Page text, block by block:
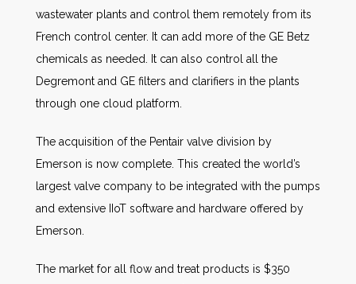
wastewater plants and control them remotely from its
French control center. It can add more of the GE Betz
chemicals as needed. It can also control all the
Degremont and GE filters and clarifiers in the plants
through one cloud platform.
The acquisition of the Pentair valve division by
Emerson is now complete. This created the world’s
largest valve company to be integrated with the pumps
and extensive IIoT software and hardware offered by
Emerson.
The market for all flow and treat products is $350